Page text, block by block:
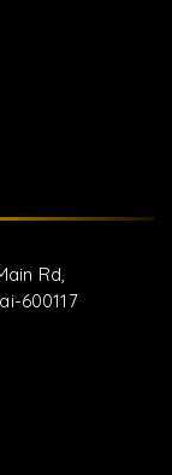
Rd,
600117